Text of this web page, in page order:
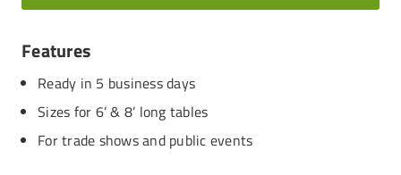
Features
Ready in 5 business days
Sizes for 6’ & 8’ long tables
For trade shows and public events